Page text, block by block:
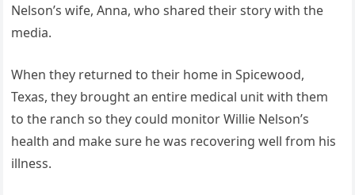
Nelson’s wife, Anna, who shared their story with the
media.
When they returned to their home in Spicewood,
Texas, they brought an entire medical unit with them
to the ranch so they could monitor Willie Nelson’s
health and make sure he was recovering well from his
illness.